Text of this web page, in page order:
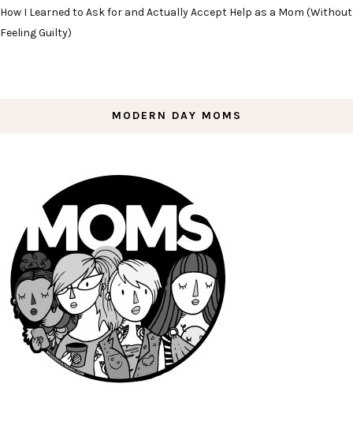
How I Learned to Ask for and Actually Accept Help as a Mom (Without
Feeling Guilty)
MODERN DAY MOMS